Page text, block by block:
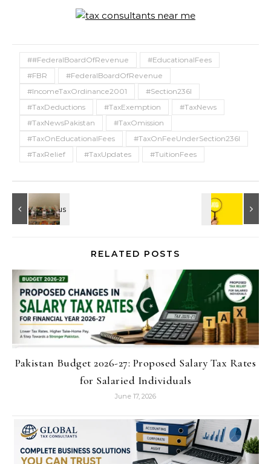
##FederalBoardOfRevenue
#EducationalFees
#FBR
#FederalBoardOfRevenue
#IncomeTaxOrdinance2001
#Section236I
#TaxDeductions
#TaxExemption
#TaxNews
#TaxNewsPakistan
#TaxOmission
#TaxOnEducationalFees
#TaxOnFeeUnderSection236I
#TaxRelief
#TaxUpdates #TuitionFees
RELATED POSTS
Pakistan Budget 2026-27: Proposed Salary Tax Rates
for Salaried Individuals
June 17, 2026